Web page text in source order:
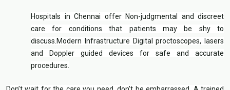
Hospitals in Chennai offer Non-judgmental and discreet
care for conditions that patients may be shy to
discuss.Modern Infrastructure Digital proctoscopes, lasers
and Doppler guided devices for safe and accurate
procedures.